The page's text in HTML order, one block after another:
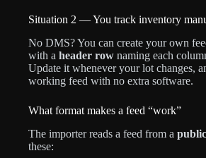
Situation 2 — You track inventory
No DMS? You can create your own
with a header row naming each
Update it whenever your lot changes,
working feed with no extra software.
What format makes a feed “work”
The importer reads a feed from a
these: